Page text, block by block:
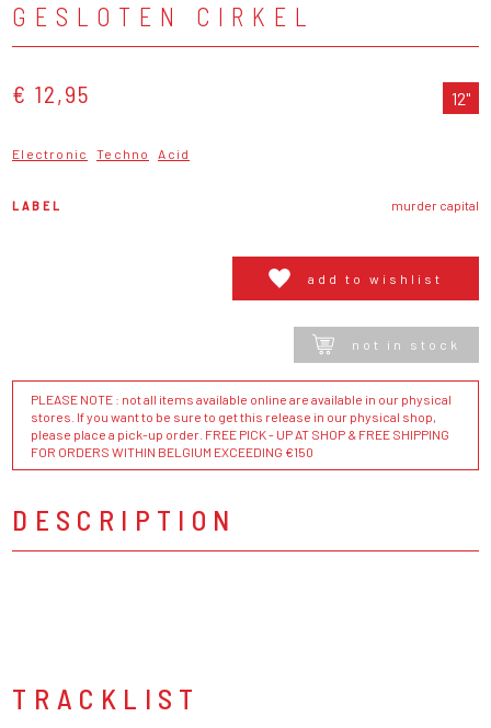
GESLOTEN CIRKEL
€ 12,95 12"
Electronic Techno Acid
LABEL murder capital
add to wishlist
not in stock
PLEASE NOTE : not all items available online are available in our physical
stores. If you want to be sure to get this release in our physical shop,
please place a pick-up order. FREE PICK - UP AT SHOP & FREE SHIPPING
FOR ORDERS WITHIN BELGIUM EXCEEDING €150
DESCRIPTION
TRACKLIST